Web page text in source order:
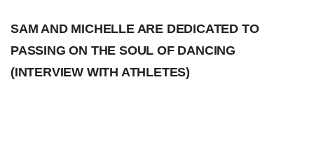
SAM AND MICHELLE ARE DEDICATED TO
PASSING ON THE SOUL OF DANCING
(INTERVIEW WITH ATHLETES)